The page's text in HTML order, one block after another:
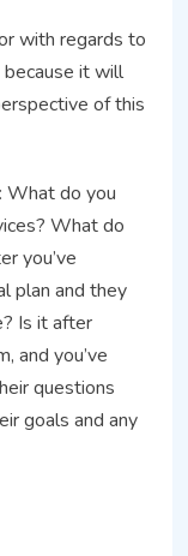
with regards to
because it will
of this
What do you
What do
you’ve
plan and they
Is it after
and you’ve
questions
goals and any